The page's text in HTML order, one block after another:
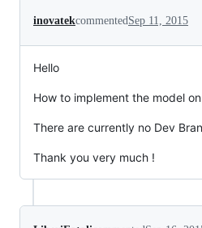
inovatekcommentedSep 11, 2015
Hello
How to implement the model
There are currently no Dev
Thank you very much !